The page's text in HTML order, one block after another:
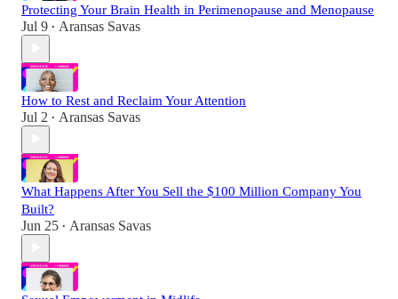
Protecting Your Brain Health in Perimenopause and Menopause
Jul 9 • Aransas Savas
How to Rest and Reclaim Your Attention
Jul 2 • Aransas Savas
What Happens After You Sell the $100 Million Company You
Built?
Jun 25 • Aransas Savas